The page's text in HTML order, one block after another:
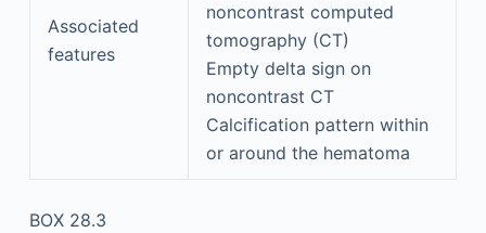
Associated
features
noncontrast computed
tomography (CT)
Empty delta sign on
noncontrast CT
Calcification pattern within
or around the hematoma
BOX 28.3